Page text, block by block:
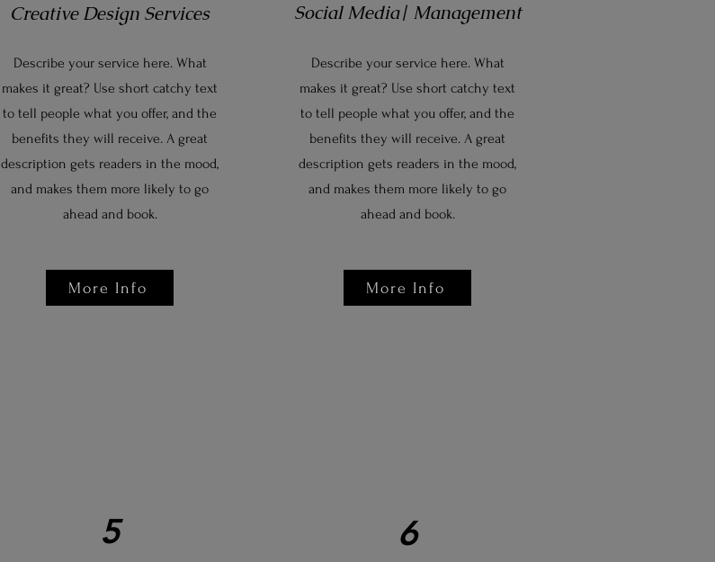
Creative Design Services
Describe your service here. What
makes it great? Use short catchy text
to tell people what you offer, and the
benefits they will receive. A great
description gets readers in the mood,
and makes them more likely to go
ahead and book.
More Info
Social Media| Management
Describe your service here. What
makes it great? Use short catchy text
to tell people what you offer, and the
benefits they will receive. A great
description gets readers in the mood,
and makes them more likely to go
ahead and book.
More Info
5 6